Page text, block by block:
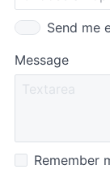
Send me
Message
Remember